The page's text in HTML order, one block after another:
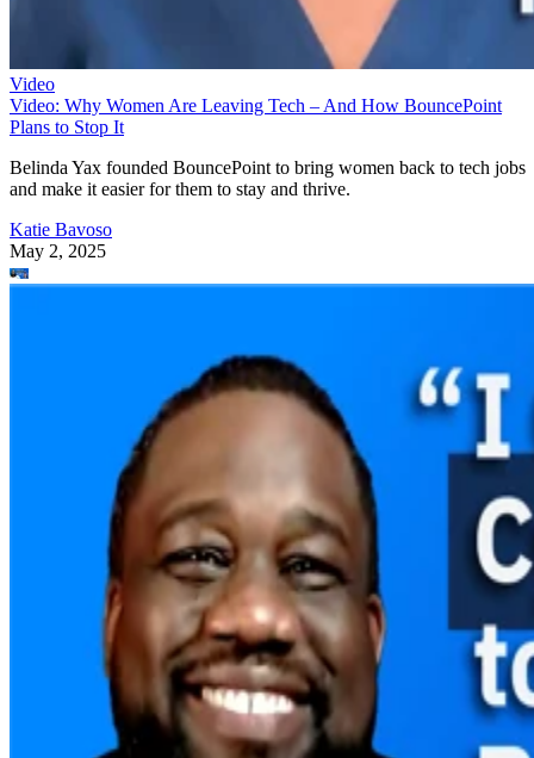
Video
Video: Why Women Are Leaving Tech – And How BouncePoint
Plans to Stop It
Belinda Yax founded BouncePoint to bring women back to tech jobs
and make it easier for them to stay and thrive.
Katie Bavoso
May 2, 2025